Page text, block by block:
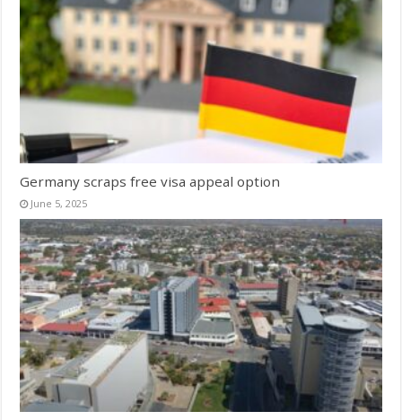
Germany scraps free visa appeal option
June 5, 2025